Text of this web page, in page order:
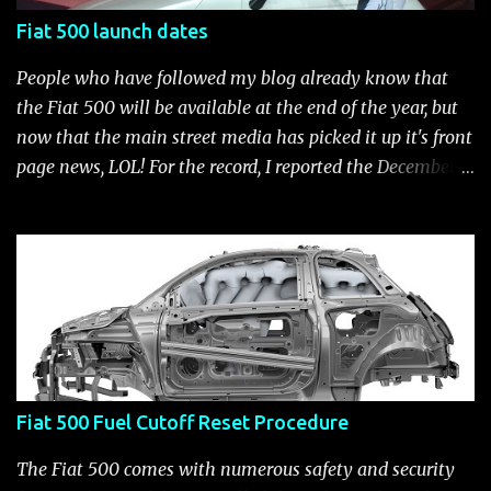
Fiat 500 launch dates
People who have followed my blog already know that
the Fiat 500 will be available at the end of the year, but
now that the main street media has picked it up it's front
page news, LOL! For the record, I reported the December
Click to enlarge The US launch dates for the various
models of the Fiat 500 are: New 2024 Fiat 500e : Launch
2023 LA Auto Show. Available first part (quarter) of 2024.
See this Link Launch pushed to December 5, 2023 due to
2023 UAW strike. Fiat 500: December 2010; production
starts December 13, 2010** North American Fiat 500
unveiling at 2010 LA Auto Show November 19-28****
Pricing/Specifications revealed Nov 17***** Public
Fiat 500 Fuel Cutoff Reset Procedure
The Fiat 500 comes with numerous safety and security